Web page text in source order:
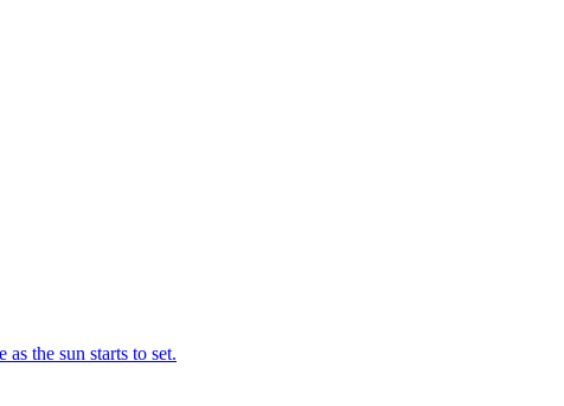
the sun starts to set.